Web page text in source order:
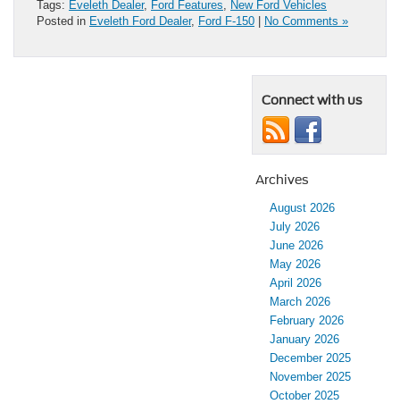
Tags: Eveleth Dealer, Ford Features, New Ford Vehicles
Posted in Eveleth Ford Dealer, Ford F-150 No Comments »
Connect with us
Archives
August 2026
July 2026
June 2026
May 2026
April 2026
March 2026
February 2026
January 2026
December 2025
November 2025
October 2025